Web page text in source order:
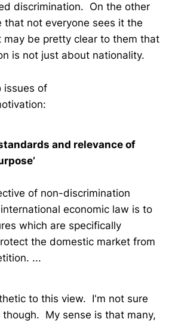
discrimination. On the other
that not everyone sees it the
may be pretty clear to them that
is not just about nationality.
issues of
and relevance of
of non-discrimination
economic law is to
which are specifically
the domestic market from
...
to this view. I'm not sure
though. My sense is that many,